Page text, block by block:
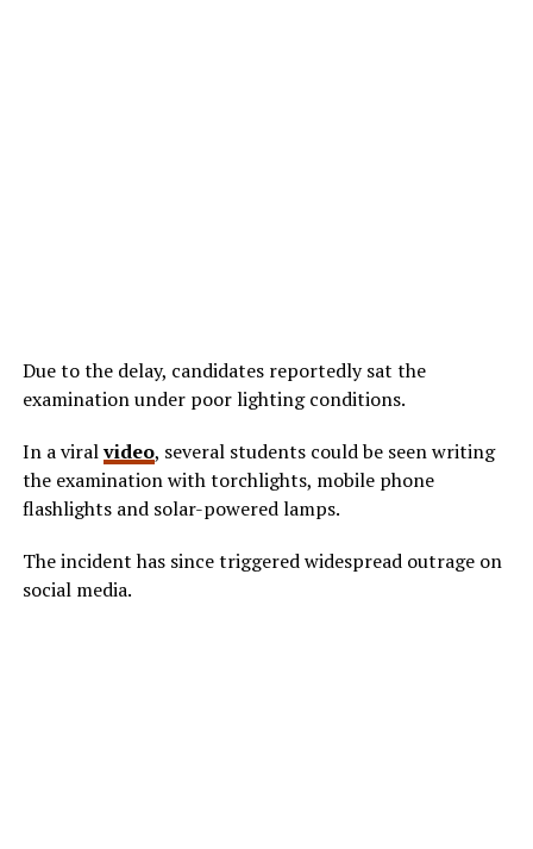
Due to the delay, candidates reportedly sat the
examination under poor lighting conditions.
In a viralvideo, several students could be seen writing
the examination with torchlights, mobile phone
flashlights and solar-powered lamps.
The incident has since triggered widespread outrage on
social media.